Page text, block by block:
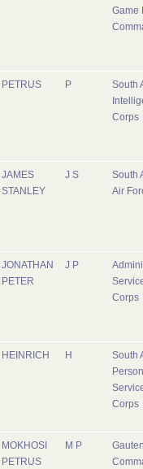
Game
PETRUS P
South
Corps
JAMES
STANLEY
J S
South
Air
JONATHAN
PETER
J P
Corps
HEINRICH H
South
Corps
MOKHOSI
PETRUS
M P